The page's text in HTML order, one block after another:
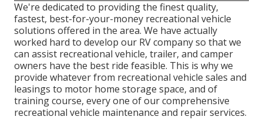
We're dedicated to providing the finest quality,
fastest, best-for-your-money recreational vehicle
solutions offered in the area. We have actually
worked hard to develop our RV company so that we
can assist recreational vehicle, trailer, and camper
owners have the best ride feasible. This is why we
provide whatever from recreational vehicle sales and
leasings to motor home storage space, and of
training course, every one of our comprehensive
recreational vehicle maintenance and repair services.